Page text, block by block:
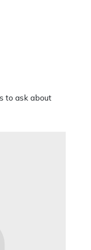
to ask about